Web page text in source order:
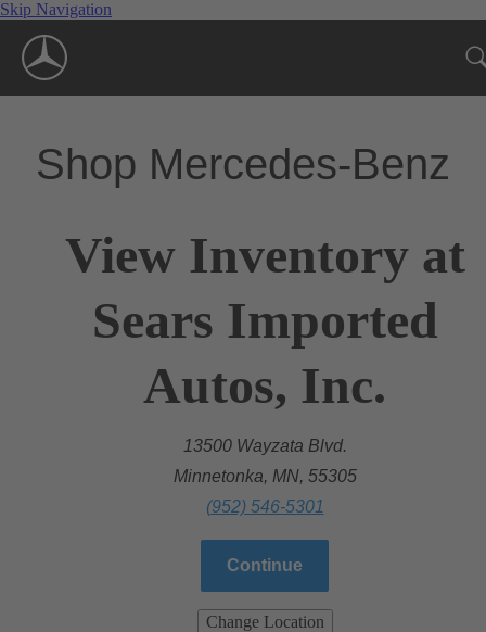
Skip Navigation
Shop Mercedes-Benz
View Inventory at
Sears Imported
Autos, Inc.
13500 Wayzata Blvd.
Minnetonka, MN, 55305
(952) 546-5301
Continue
Change Location